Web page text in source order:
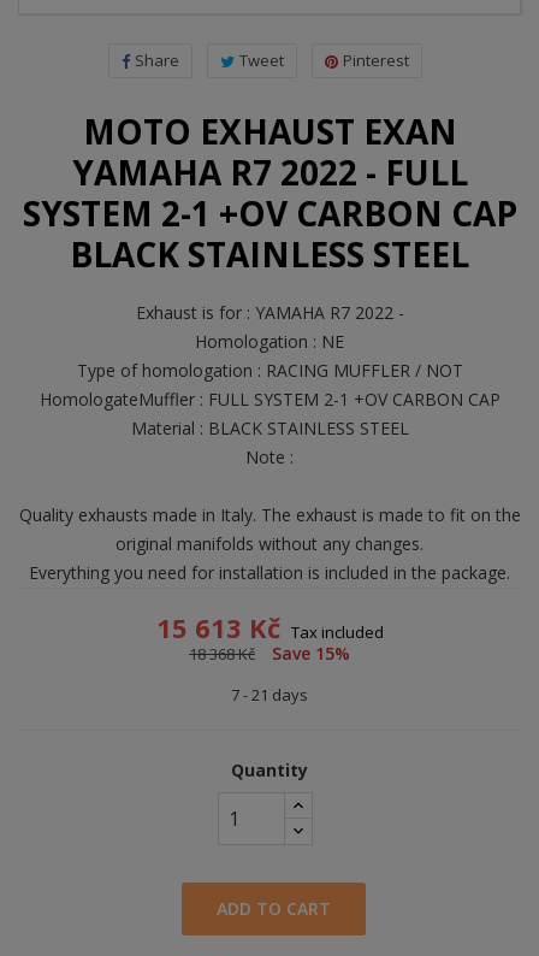
Share Tweet Pinterest
MOTO EXHAUST EXAN
YAMAHA R7 2022 - FULL
SYSTEM 2-1 +OV CARBON CAP
BLACK STAINLESS STEEL
Exhaust is for : YAMAHA R7 2022 -
Homologation : NE
Type of homologation : RACING MUFFLER / NOT
HomologateMuffler : FULL SYSTEM 2-1 +OV CARBON CAP
Material : BLACK STAINLESS STEEL
Note :
Quality exhausts made in Italy. The exhaust is made to fit on the
original manifolds without any changes.
Everything you need for installation is included in the package.
15 613 Kč Tax included
18 368 Kč
Save 15%
7 - 21 days
Quantity
ADD TO CART